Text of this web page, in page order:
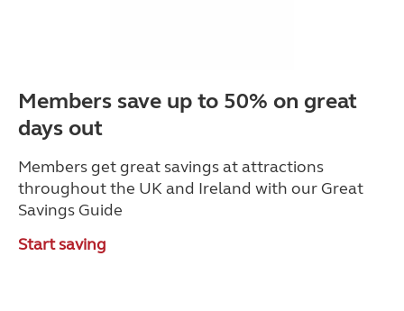
Members save up to 50% on great
days out
Members get great savings at attractions
throughout the UK and Ireland with our Great
Savings Guide
Start saving